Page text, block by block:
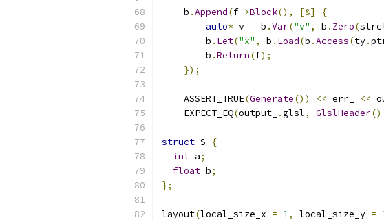
    b
.Append(f->Block(), [&]
{
auto* v = b .Var("v" , b . Zero(
        b
. Let("x" , b . Load(b .Access(ty.
        b
.Return(f);
});
    ASSERT_TRUE
(Generate()) << err_ <<
    EXPECT_EQ
(output_ .glsl, GlslHeader()
struct S
{
int a;
float b;
};
layout(local_size_x = 1, local_size_y =